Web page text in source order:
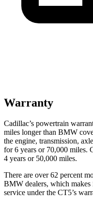
Warranty
Cadillac’s powertrain
miles longer than BMW
the engine, transmission,
for 6 years or 70,000 miles.
4 years or 50,000 miles.
There are over 62 percent
BMW dealers, which makes
service under the CT5’s